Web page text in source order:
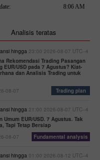
Analisis teratas
hingga 23:00 2026-08-07 UTC--4
Rekomendasi Trading Pasangan
EUR/USD pada 7 Agustus? Kiat-
dan Analisis Trading untuk
08-07
Trading plan
hingga 21:00 2026-08-07 UTC--4
Umum EUR/USD. 7 Agustus. Tak
Tapi Tetap Bersiap
08-07
Fundamental analysis
hingga 01:00 2026-08-12 UTC--4